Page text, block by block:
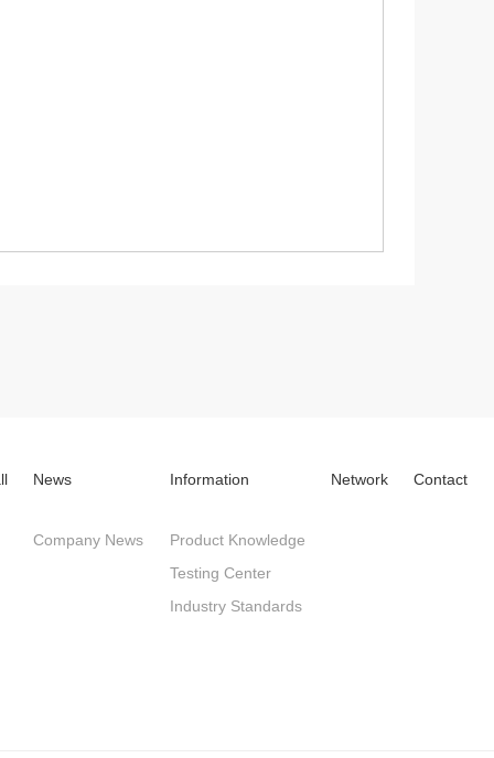
News
Company News
Information
Product Knowledge
Testing Center
Industry Standards
Network Contact